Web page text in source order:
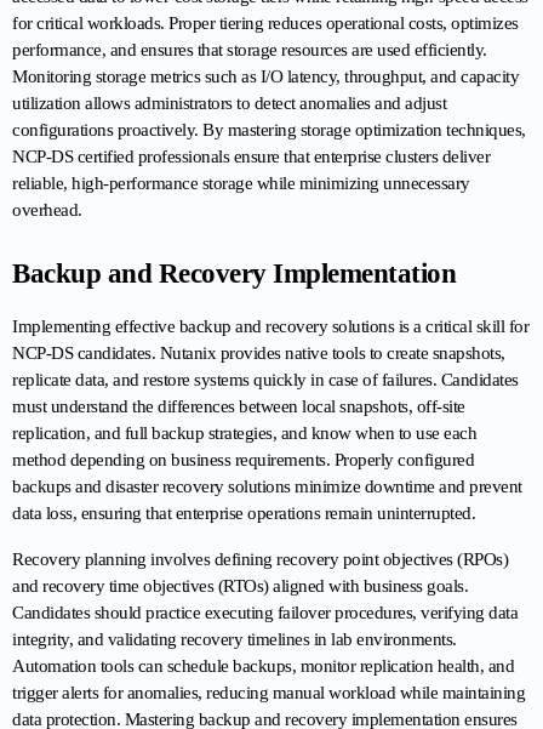
for critical workloads. Proper tiering reduces operational costs, optimizes
performance, and ensures that storage resources are used efficiently.
Monitoring storage metrics such as I/O latency, throughput, and capacity
utilization allows administrators to detect anomalies and adjust
configurations proactively. By mastering storage optimization techniques,
NCP-DS certified professionals ensure that enterprise clusters deliver
reliable, high-performance storage while minimizing unnecessary
overhead.
Backup and Recovery Implementation
Implementing effective backup and recovery solutions is a critical skill for
NCP-DS candidates. Nutanix provides native tools to create snapshots,
replicate data, and restore systems quickly in case of failures. Candidates
must understand the differences between local snapshots, off-site
replication, and full backup strategies, and know when to use each
method depending on business requirements. Properly configured
backups and disaster recovery solutions minimize downtime and prevent
data loss, ensuring that enterprise operations remain uninterrupted.
Recovery planning involves defining recovery point objectives (RPOs)
and recovery time objectives (RTOs) aligned with business goals.
Candidates should practice executing failover procedures, verifying data
integrity, and validating recovery timelines in lab environments.
Automation tools can schedule backups, monitor replication health, and
trigger alerts for anomalies, reducing manual workload while maintaining
data protection. Mastering backup and recovery implementation ensures